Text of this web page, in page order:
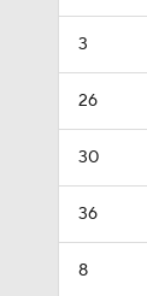
3
26
30
36
8